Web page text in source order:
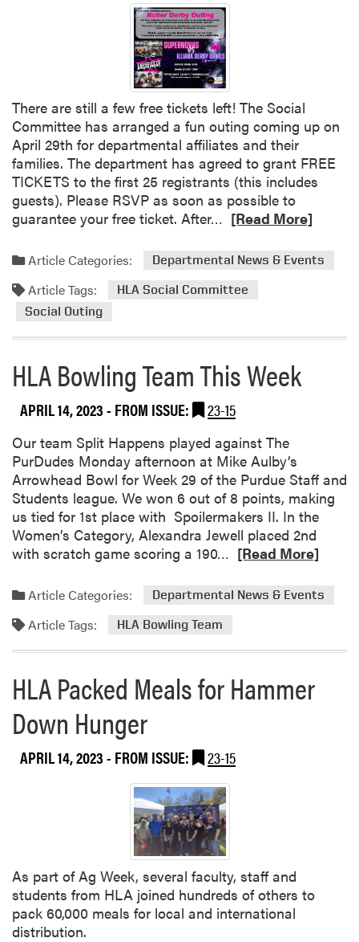
F
a
r
m
a
n
d
h
u
u
r
a
C
e
n
t
e
r
G
r
d
n
u
a
t
i
n
g
G
r
a
d
u
a
S
t
e
n
!
n
d
e
r
g
r
a
d
a
t
e
A
w
r
s
n
d
S
e
n
i
o
D
n
n
r
There are still a few free tickets left! The Social
Committee has arranged a fun outing coming up on
April 29th for departmental affiliates and their
families. The department has agreed to grant FREE
TICKETS to the first 25 registrants (this includes
guests). Please RSVP as soon as possible to
guarantee your free ticket. After…
a
m
a
b
o
u
t
R
o
l
l
e
r
g
[Read More]
Article Categories: Departmental News & Events
Article Tags:
HLA Social Committee
Social Outing
HLA Bowling Team This Week
APRIL 14, 2023- FROM ISSUE: 23-15
Our team Split Happens played against The
PurDudes Monday afternoon at Mike Aulby’s
Arrowhead Bowl for Week 29 of the Purdue Staff and
Students league. We won 6 out of 8 points, making
us tied for 1st place with Spoilermakers II. In the
Women’s Category, Alexandra Jewell placed 2nd
with scratch game scoring a 190…
a
o
e
a
u
w
l
i
[Read More]
Article Categories: Departmental News & Events
Article Tags: HLA Bowling Team
HLA Packed Meals for Hammer
Down Hunger
APRIL 14, 2023- FROM ISSUE: 23-15
As part of Ag Week, several faculty, staff and
students from HLA joined hundreds of others to
pack 60,000 meals for local and international
distribution.